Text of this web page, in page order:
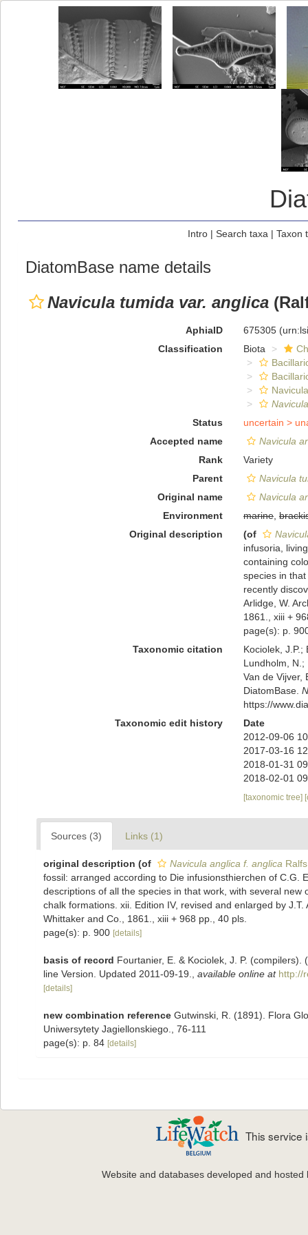
Intro| Search taxa | Taxon
DiatomBase name details
Navicula tumida var. anglica
AphiaID 675305
Classification
Biota
Status
uncertain >
Accepted name
Navicula
Rank
Variety
Parent
Navicula
Original name
Navicula
Environment
marine,
Original description
(of
infusoria,
containing
species in
recently
Arlidge, W.
1861., xiii +
page(s): p.
Taxonomic citation
Kociolek, J.P.;
Lundholm, N.;
Van de Vijver,
DiatomBase.
https://
Taxonomic edit history
Date
2012-09-06
2017-03-16
2018-01-31
2018-02-01
[taxonomic tree]
Sources (3) Links (1)
original description (of Navicula anglica f. anglica
fossil: arranged according to Die infusionsthierchen of
descriptions of all the species in that work, with several
chalk formations. xii. Edition IV, revised and enlarged by
Whittaker and Co., 1861., xiii + 968 pp., 40 pls.
page(s): p. 900 [details]
basis of record Fourtanier, E. & Kociolek, J. P.
line Version. Updated 2011-09-19.
available online at http://
[details]
new combination reference Gutwinski, R. (1891). Flora
Uniwersytety Jagiellonskiego., 76-111
page(s): p. 84 [details]
This service
Website and databases developed and hosted